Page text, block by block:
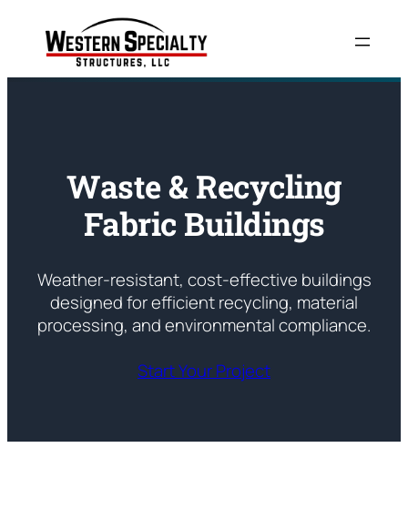
content
Waste & Recycling
Fabric Buildings
Weather-resistant, cost-effective buildings
designed for efficient recycling, material
processing, and environmental compliance.
Start Your Project